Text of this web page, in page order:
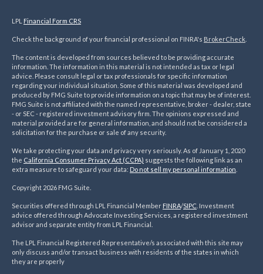
LPL Financial Form CRS
Check the background of your financial professional on FINRA's BrokerCheck
The content is developed from sources believed to be providing accurate
information. The information in this material is not intended as tax or legal
advice. Please consult legal or tax professionals for specific information
regarding your individual situation. Some of this material was developed and
produced by FMG Suite to provide information on a topic that may be of interest.
FMG Suite is not affiliated with the named representative, broker - dealer, state
- or SEC - registered investment advisory firm. The opinions expressed and
material provided are for general information, and should not be considered a
solicitation for the purchase or sale of any security.
We take protecting your data and privacy very seriously. As of January 1, 2020
the California Consumer Privacy Act (CCPA) suggests the following link as an
extra measure to safeguard your data: Do not sell my personal information
Copyright 2026 FMG Suite.
Securities offered through LPL Financial Member FINRA/SIPC . Investment
advice offered through Advocate Investing Services, a registered investment
advisor and separate entity from LPL Financial.
The LPL Financial Registered Representative/s associated with this site may
only discuss and/or transact business with residents of the states in which
they are properly